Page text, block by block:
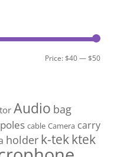
Min
Max
Price:$40—$50
Audio bag
cable Camera carry
holder k-tekktek